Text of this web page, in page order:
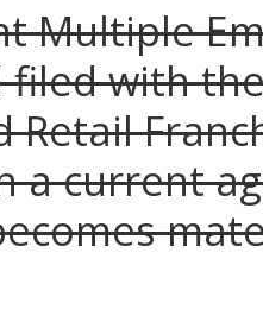
Multiple
filed with
Retail
a current